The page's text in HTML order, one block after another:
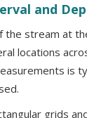
and
the stream at
locations
is
grids